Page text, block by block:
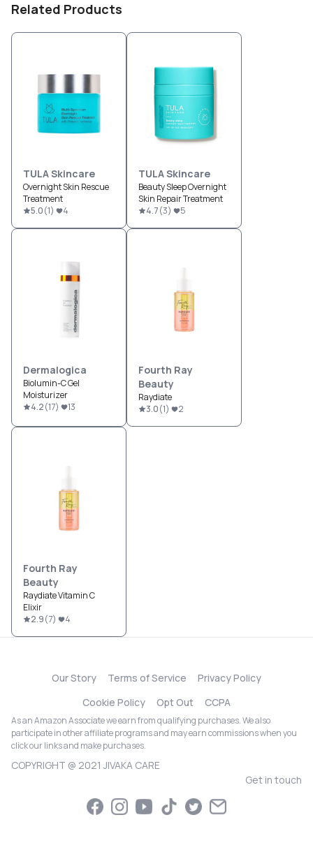
Related Products
TULA Skincare
Overnight Skin Rescue
Treatment
5.0(1) 4
TULA Skincare
Beauty Sleep Overnight
Skin Repair Treatment
4.7(3) 5
Dermalogica
Biolumin-C Gel
Moisturizer
4.2(17) 13
Fourth Ray
Beauty
Raydiate
3.0(1) 2
Fourth Ray
Beauty
Raydiate Vitamin C
Elixir
2.9(7) 4
Our Story Terms of Service
Privacy Policy
Cookie Policy
Opt Out CCPA
As an Amazon Associate we earn from qualifying purchases. We also
participate in other affiliate programs and may earn commissions when you
click our links and make purchases.
COPYRIGHT @ 2021 JIVAKA CARE
Get in touch